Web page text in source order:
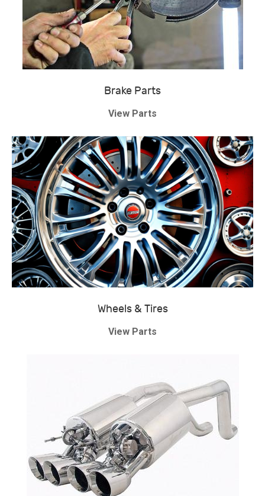
Brake Parts
View Parts
Wheels & Tires
View Parts